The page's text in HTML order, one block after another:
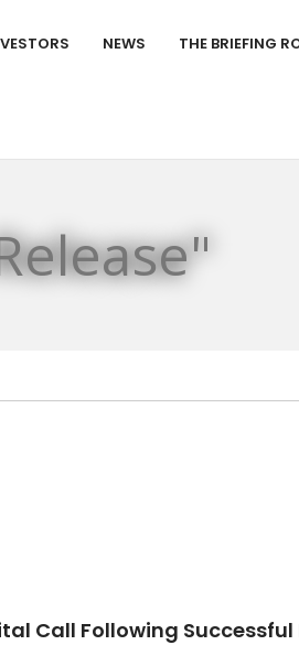
NEWS THE BRIEFING
Call Following Successful